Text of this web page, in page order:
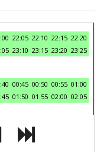
22:05 22:10 22:15 22:20
23:10 23:15 23:20 23:25
00:45 00:50 00:55 01:00
01:50 01:55 02:00 02:05